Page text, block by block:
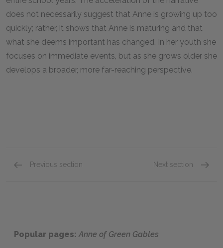
does not necessarily suggest that Anne is growing up too
quickly; rather, it shows that Anne is maturing and that
what she deems important has changed. In her youth she
focuses on immediate events, but as she grows older she
develops a broader, more far-reaching perspective.
Previous section Next section
Popular pages:Anne of Green Gables